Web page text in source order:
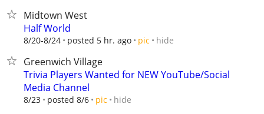
Midtown West
Half World
8/20-8/24 posted 5 hr. ago pic hide
Greenwich Village
Trivia Players Wanted for NEW YouTube/Social
Media Channel
8/23 posted 8/6 pic hide